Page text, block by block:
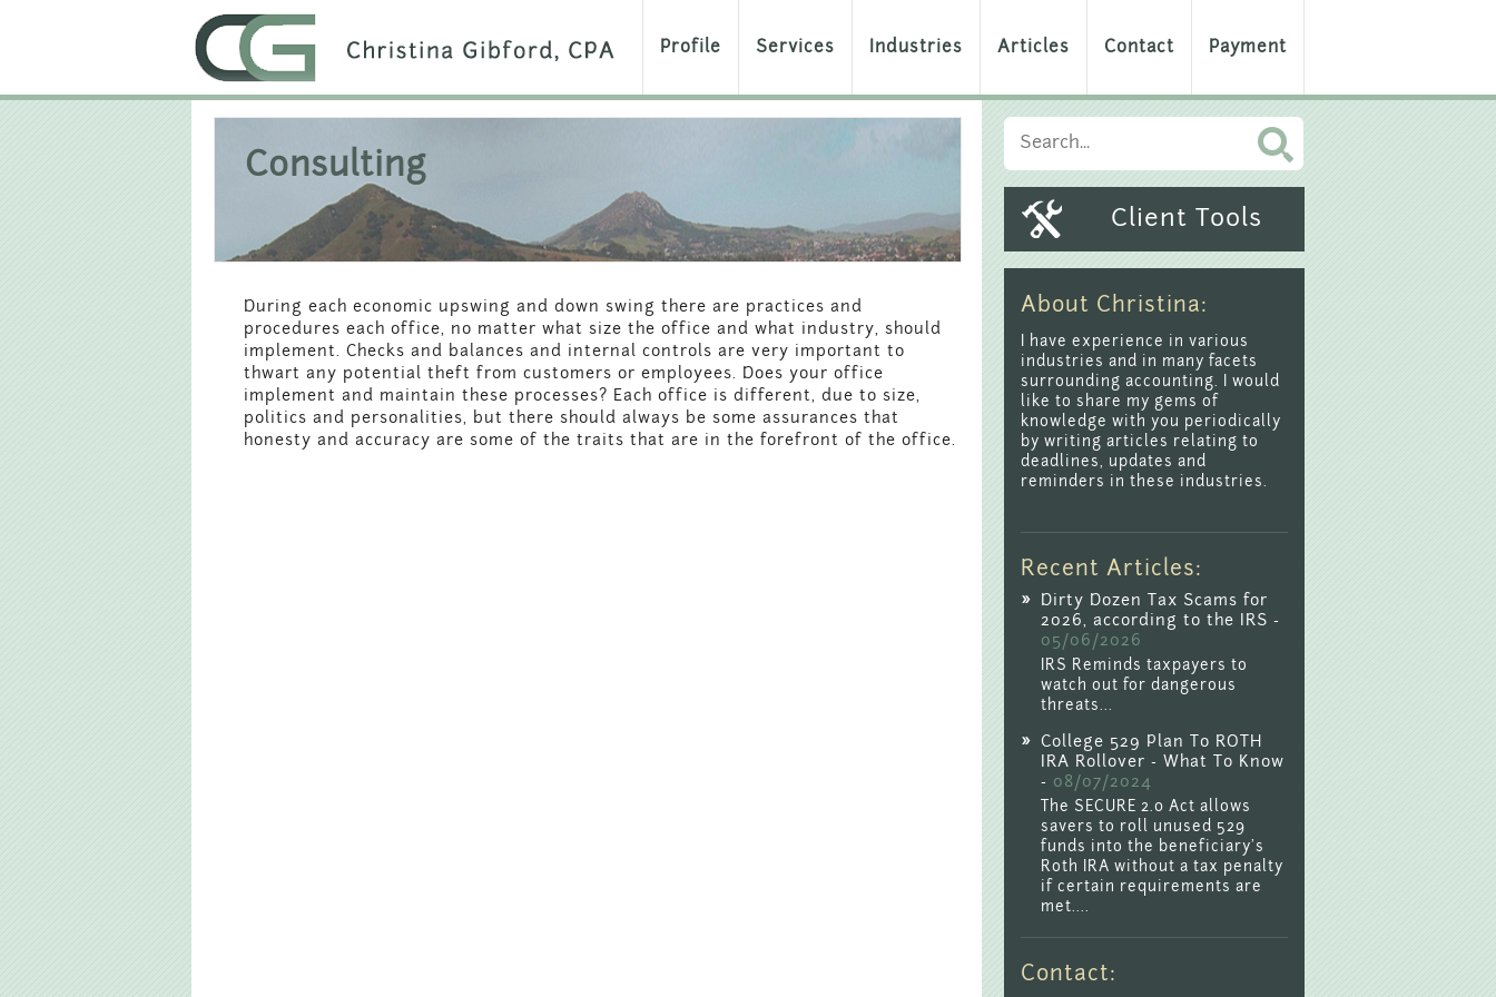
Profile Services Industries Articles Contact Payment
Consulting
During each economic upswing and down swing there are practices and
procedures each office, no matter what size the office and what industry, should
implement. Checks and balances and internal controls are very important to
thwart any potential theft from customers or employees. Does your office
implement and maintain these processes? Each office is different, due to size,
politics and personalities, but there should always be some assurances that
honesty and accuracy are some of the traits that are in the forefront of the office.
Client Tools
About Christina:
I have experience in various
industries and in many facets
surrounding accounting. I would
like to share my gems of
knowledge with you periodically
by writing articles relating to
deadlines, updates and
reminders in these industries.
Recent Articles:
Dirty Dozen Tax Scams for
2026, according to the IRS -
05/06/2026
IRS Reminds taxpayers to
watch out for dangerous
threats...
College 529 Plan To ROTH
IRA Rollover - What To Know
- 08/07/2024
The SECURE 2.0 Act allows
savers to roll unused 529
funds into the beneficiary's
Roth IRA without a tax penalty
if certain requirements are
met....
Contact: